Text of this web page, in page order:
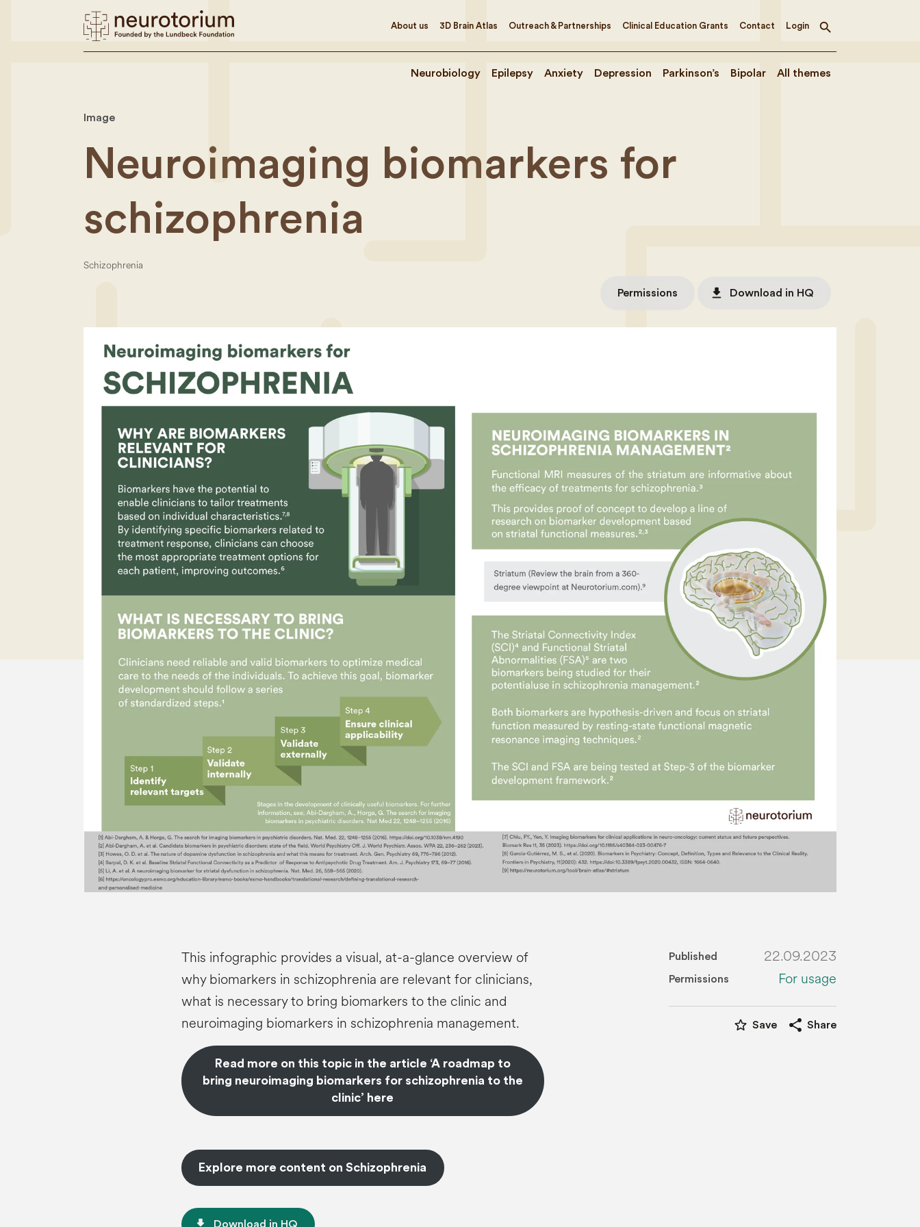
About us 3D Brain Atlas Outreach & Partnerships Clinical Education Grants Contact Login
Toggle
Neurobiology Epilepsy Anxiety Depression Parkinson’s Bipolar All themes
Image
Neuroimaging biomarkers for
schizophrenia
Schizophrenia
Permissions file_download Download in HQ
This infographic provides a visual, at-a-glance overview of
why biomarkers in schizophrenia are relevant for clinicians,
what is necessary to bring biomarkers to the clinic and
neuroimaging biomarkers in schizophrenia management.
Read more on this topic in the article ‘A roadmap to
bring neuroimaging biomarkers for schizophrenia to the
clinic’ here
Explore more content on Schizophrenia
Download in HQ
Published 22.09.2023
Permissions For usage
star_border Save share Share